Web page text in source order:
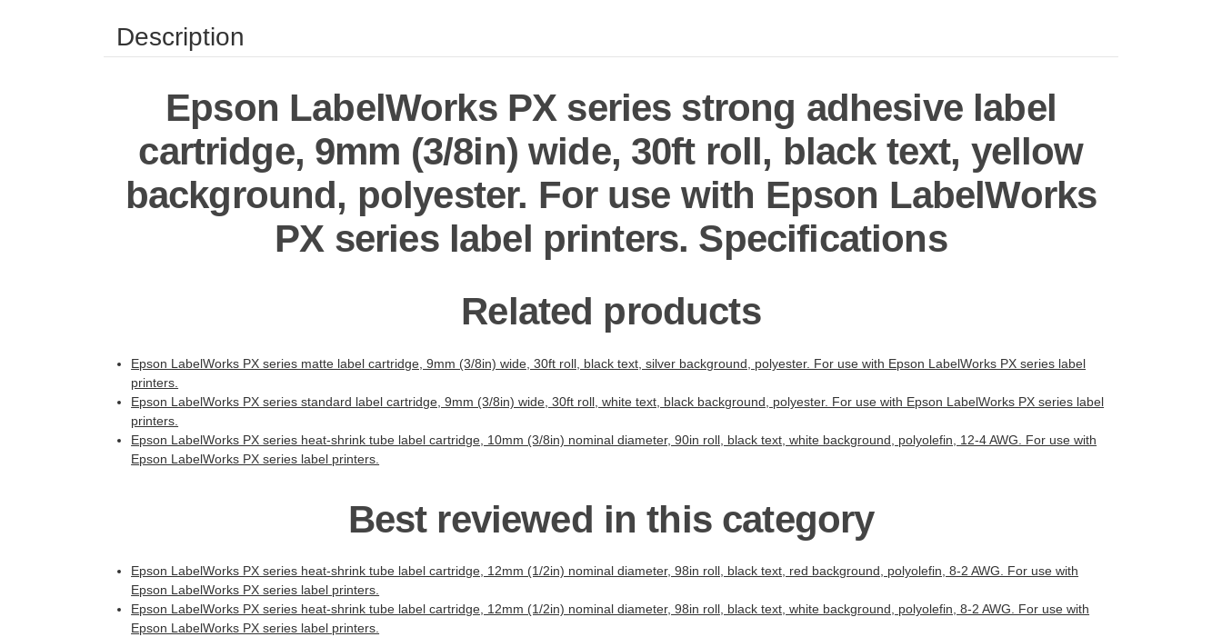
Description
Epson LabelWorks PX series strong adhesive label
cartridge, 9mm (3/8in) wide, 30ft roll, black text, yellow
background, polyester. For use with Epson LabelWorks
PX series label printers. Specifications
Related products
Epson LabelWorks PX series matte label cartridge, 9mm (3/8in) wide, 30ft roll, black text, silver background, polyester. For use with Epson LabelWorks PX series label
printers.
Epson LabelWorks PX series standard label cartridge, 9mm (3/8in) wide, 30ft roll, white text, black background, polyester. For use with Epson LabelWorks PX series label
printers.
Epson LabelWorks PX series heat-shrink tube label cartridge, 10mm (3/8in) nominal diameter, 90in roll, black text, white background, polyolefin, 12-4 AWG. For use with
Epson LabelWorks PX series label printers.
Best reviewed in this category
Epson LabelWorks PX series heat-shrink tube label cartridge, 12mm (1/2in) nominal diameter, 98in roll, black text, red background, polyolefin, 8-2 AWG. For use with
Epson LabelWorks PX series label printers.
Epson LabelWorks PX series heat-shrink tube label cartridge, 12mm (1/2in) nominal diameter, 98in roll, black text, white background, polyolefin, 8-2 AWG. For use with
Epson LabelWorks PX series label printers.